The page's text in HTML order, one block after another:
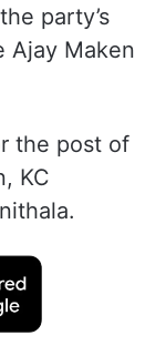
party’s
Ajay Maken
the post of
KC